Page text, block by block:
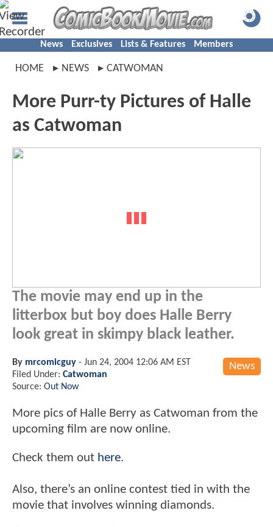
News Exclusives Lists & Features Members
HOME NEWS CATWOMAN
More Purr-ty Pictures of Halle
as Catwoman
The movie may end up in the
litterbox but boy does Halle Berry
look great in skimpy black leather.
News
By mrcomicguy - Jun 24, 2004 12:06 AM EST
Filed Under: Catwoman
Source: Out Now
More pics of Halle Berry as Catwoman from the
upcoming film are now online.
Check them out here.
Also, there’s an online contest tied in with the
movie that involves winning diamonds.